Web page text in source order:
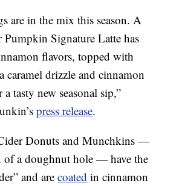
are in the mix this season. A
Pumpkin Signature Latte has
flavors, topped with
caramel drizzle and cinnamon
tasty new seasonal sip,”
press release.
Donuts and Munchkins —
of a doughnut hole — have the
and arecoated in cinnamon